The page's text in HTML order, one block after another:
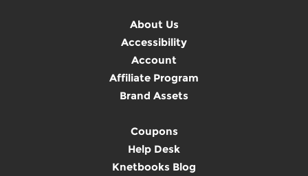
About Us
Accessibility
Account
Affiliate Program
Brand Assets
Coupons
Help Desk
Knetbooks Blog